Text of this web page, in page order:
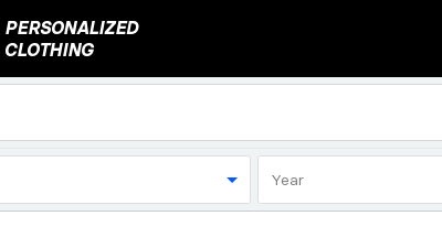
PERSONALIZED
CLOTHING
Year